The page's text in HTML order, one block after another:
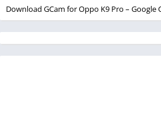
Download GCam for Oppo K9 Pro – Google